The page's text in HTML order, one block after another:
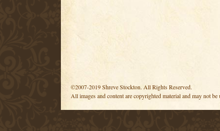
©2007-2019 Shreve Stockton. All Rights Reserved.
All images and content are copyrighted material and may not